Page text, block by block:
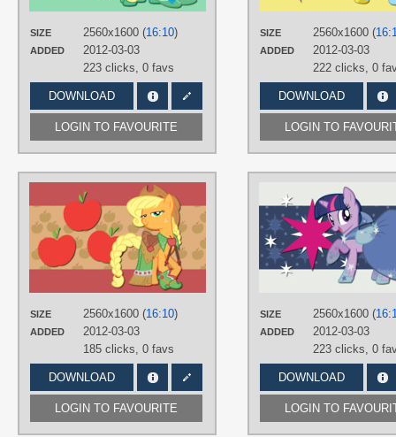
SIZE 2560x1600 (16:10)
ADDED
2012-03-03
223 clicks, 0 favs
DOWNLOAD
LOGIN TO FAVOURITE
SIZE 2560x1600 (
ADDED
2012-03-03
222 clicks, 0
DOWNLOAD
LOGIN TO
SIZE 2560x1600 (16:10)
ADDED
2012-03-03
185 clicks, 0 favs
DOWNLOAD
LOGIN TO FAVOURITE
AliceHumanSacrifice0,
NightmareMoonS
ooklah
Applejack,Grand Galloping Gala,
SIZE 2560x1600 (
ADDED
2012-03-03
223 clicks, 0
DOWNLOAD
LOGIN TO